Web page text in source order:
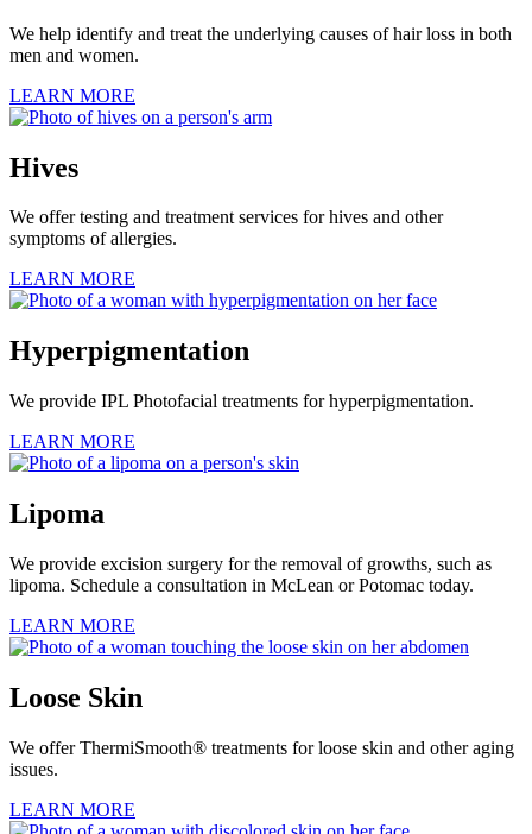
We help identify and treat the underlying causes of hair loss in both
men and women.
LEARN MORE
Hives
We offer testing and treatment services for hives and other
symptoms of allergies.
LEARN MORE
Hyperpigmentation
We provide IPL Photofacial treatments for hyperpigmentation.
LEARN MORE
Lipoma
We provide excision surgery for the removal of growths, such as
lipoma. Schedule a consultation in McLean or Potomac today.
LEARN MORE
Loose Skin
We offer ThermiSmooth® treatments for loose skin and other aging
issues.
LEARN MORE